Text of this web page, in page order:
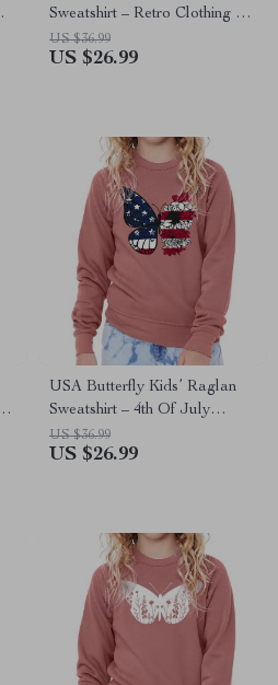
Sweatshirt – Retro Clothing –
Butterfly Clothing
US $36.99
US $26.99
USA Butterfly Kids’ Raglan
Sweatshirt – 4th Of July
Clothing – American Flag
Clothing
US $36.99
US $26.99